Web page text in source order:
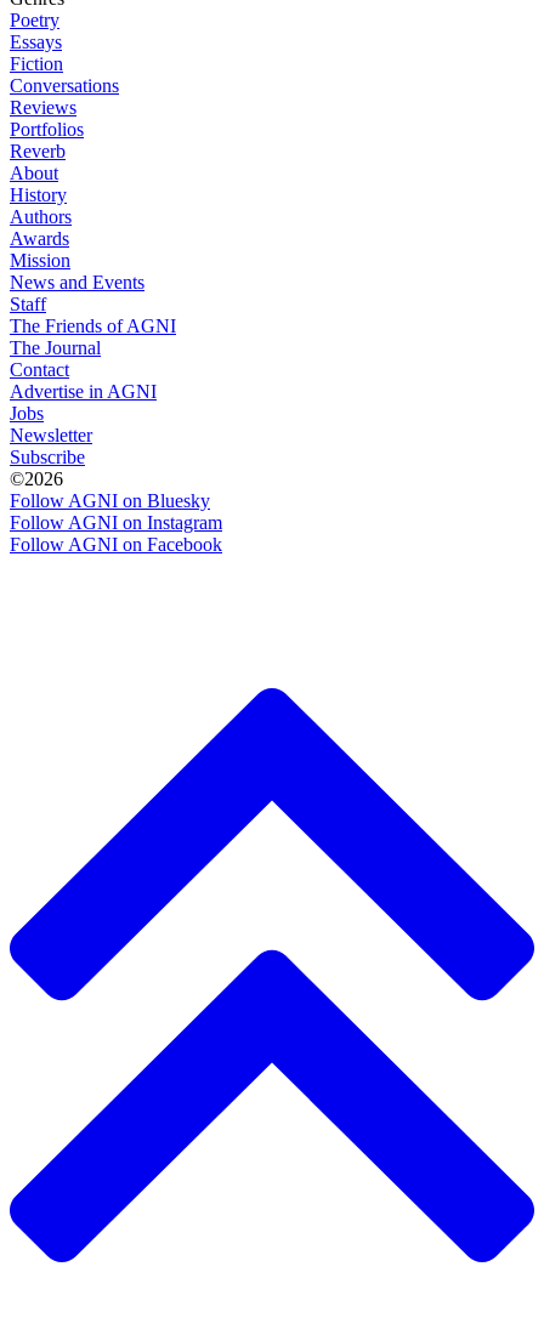
Poetry
Essays
Fiction
Conversations
Reviews
Portfolios
Reverb
About
History
Authors
Awards
Mission
News and Events
Staff
The Friends of AGNI
The Journal
Contact
Advertise in AGNI
Jobs
Newsletter
Subscribe
©2026
Follow AGNI on Bluesky
Follow AGNI on Instagram
Follow AGNI on Facebook